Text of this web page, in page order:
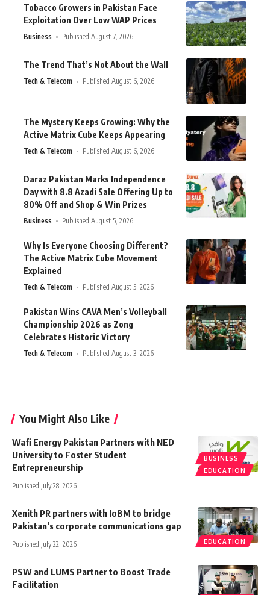
Tobacco Growers in Pakistan Face
Exploitation Over Low WAP Prices
Business Published August 7, 2026
The Trend That’s Not About the Wall
Tech & Telecom Published August 6, 2026
The Mystery Keeps Growing: Why the
Active Matrix Cube Keeps Appearing
Tech & Telecom Published August 6, 2026
Daraz Pakistan Marks Independence
Day with 8.8 Azadi Sale Offering Up to
80% Off and Shop & Win Prizes
Business Published August 5, 2026
Why Is Everyone Choosing Different?
The Active Matrix Cube Movement
Explained
Tech & Telecom Published August 5, 2026
Pakistan Wins CAVA Men’s Volleyball
Championship 2026 as Zong
Celebrates Historic Victory
Tech & Telecom Published August 3, 2026
You Might Also Like
BUSINESS
EDUCATION
Wafi Energy Pakistan Partners with NED
University to Foster Student
Entrepreneurship
Published July 28, 2026
EDUCATION
Xenith PR partners with IoBM to bridge
Pakistan’s corporate communications gap
Published July 22, 2026
PSW and LUMS Partner to Boost Trade
Facilitation